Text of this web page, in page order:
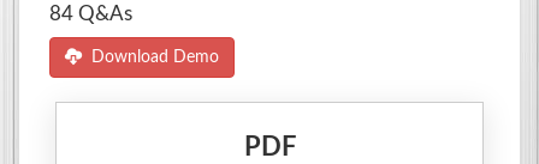
84 Q&As
Download Demo
PDF